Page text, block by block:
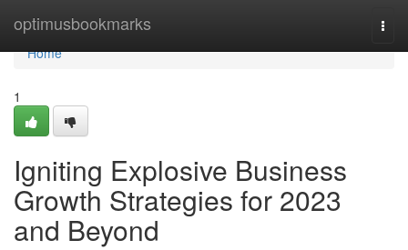
optimusbookmarks
Home
Home
1
Igniting Explosive Business
Growth Strategies for 2023
and Beyond